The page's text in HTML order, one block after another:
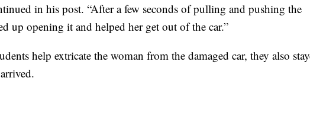
in his post. “After a few seconds of pulling and pushing the
up opening it and helped her get out of the car.”
help extricate the woman from the damaged car, they also